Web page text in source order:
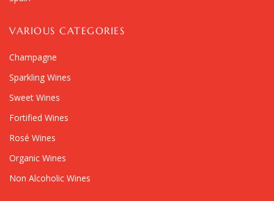
VARIOUS CATEGORIES
Champagne
Sparkling Wines
Sweet Wines
Fortified Wines
Rosé Wines
Organic Wines
Non Alcoholic Wines